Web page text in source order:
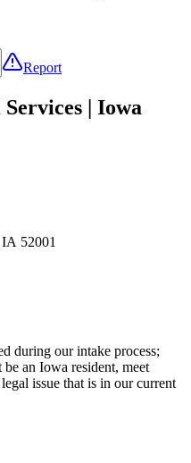
Report
| Iowa
52001
during our intake process;
an Iowa resident, meet
issue that is in our current